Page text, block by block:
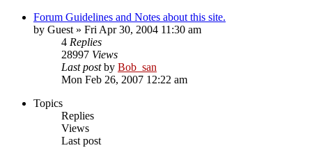
Forum Guidelines and Notes about this site.
by Guest » Fri Apr 30, 2004 11:30 am
4 Replies
28997 Views
Last postby Bob_san
Mon Feb 26, 2007 12:22 am
Topics
Replies
Views
Last post